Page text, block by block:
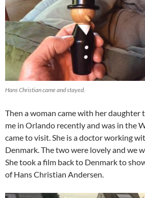
Hans Christian came and stayed.
Then a woman came with her daughter
me in Orlando recently and was in the
came to visit. She is a doctor working
Denmark. The two were lovely and we
She took a film back to Denmark to
of Hans Christian Andersen.